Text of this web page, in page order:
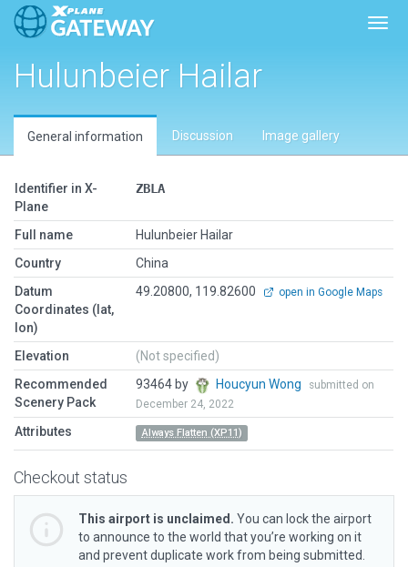
Hulunbeier Hailar
General information Discussion Image gallery
Identifier in X-
Plane
ZBLA
Full name
Hulunbeier Hailar
Country
China
Datum
Coordinates (lat,
lon)
49.20800, 119.82600 open in Google Maps
Elevation
(Not specified)
Recommended
Scenery Pack
93464 by Houcyun Wong
submitted on
December 24, 2022
Attributes Always Flatten (XP11)
Checkout status
This airport is unclaimed. You can lock the airport
to announce to the world that you’re working on it
and prevent duplicate work from being submitted.